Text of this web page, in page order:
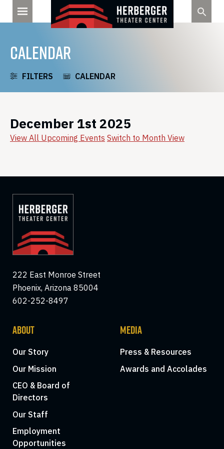
CALENDAR
FILTERS CALENDAR
December 1st 2025
View All Upcoming Events Switch to Month View
222 East Monroe Street
Phoenix, Arizona 85004
602-252-8497
ABOUT
Our Story
Our Mission
CEO & Board of
Directors
Our Staff
Employment
Opportunities
MEDIA
Press & Resources
Awards and Accolades